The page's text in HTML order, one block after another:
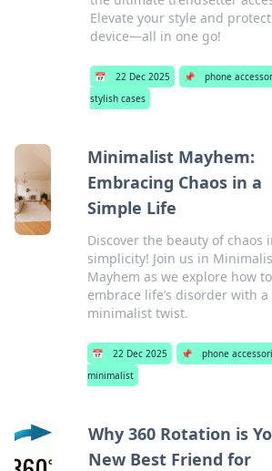
Elevate your style and
device—all in one go!
📅 22 Dec 2025 📌 phone
stylish cases
Minimalist Mayhem:
Embracing Chaos in a
Simple Life
Discover the beauty of chaos
simplicity! Join us in
Mayhem as we explore how to
embrace life’s disorder with a
minimalist twist.
📅 22 Dec 2025 📌 phone
minimalist
Why 360 Rotation is
New Best Friend for